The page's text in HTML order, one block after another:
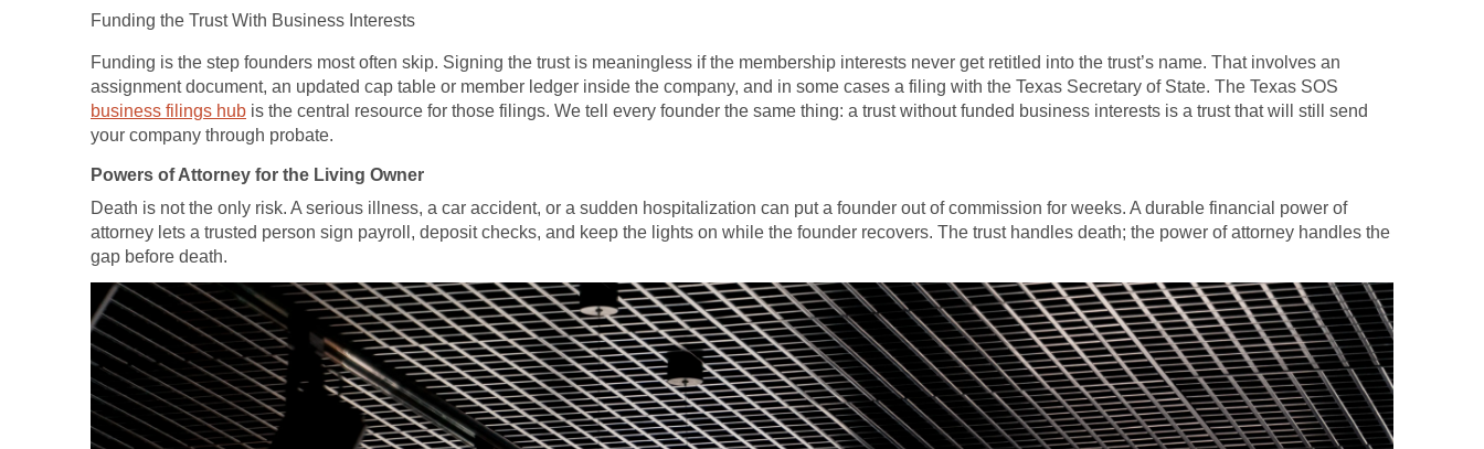
Funding the Trust With Business Interests
Funding is the step founders most often skip. Signing the trust is meaningless if the membership interests never get retitled into the trust’s name. That involves an
assignment document, an updated cap table or member ledger inside the company, and in some cases a filing with the Texas Secretary of State. The Texas SOS
business filings hub is the central resource for those filings. We tell every founder the same thing: a trust without funded business interests is a trust that will still send
your company through probate.
Powers of Attorney for the Living Owner
Death is not the only risk. A serious illness, a car accident, or a sudden hospitalization can put a founder out of commission for weeks. A durable financial power of
attorney lets a trusted person sign payroll, deposit checks, and keep the lights on while the founder recovers. The trust handles death; the power of attorney handles the
gap before death.